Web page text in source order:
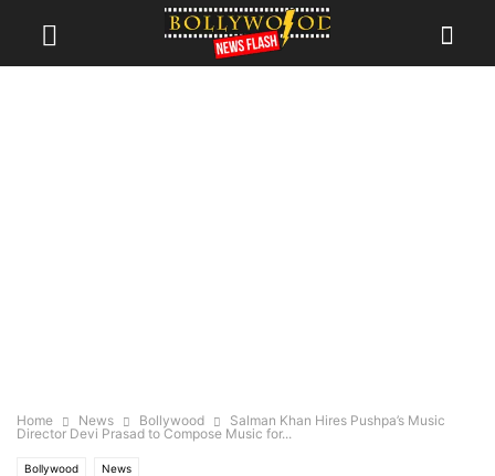
Home News Bollywood
Salman Khan Hires Pushpa’s Music
Director Devi Prasad to Compose Music for...
Bollywood News